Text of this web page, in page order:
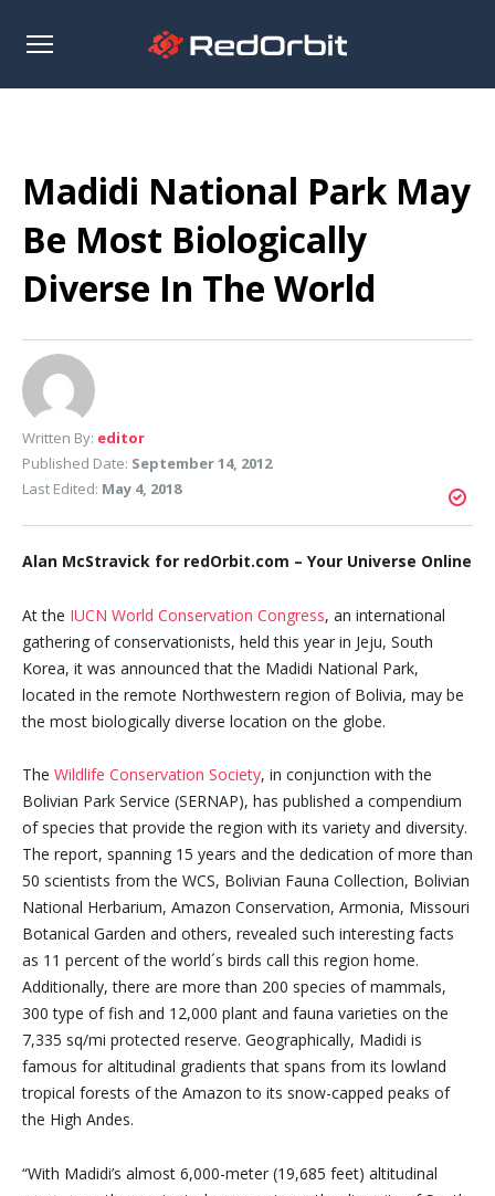
Open
Madidi National Park May
Be Most Biologically
Diverse In The World
Written By: editor
Published Date: September 14, 2012
Last Edited: May 4, 2018
Alan McStravick for redOrbit.com – Your Universe Online
At the IUCN World Conservation Congress, an international
gathering of conservationists, held this year in Jeju, South
Korea, it was announced that the Madidi National Park,
located in the remote Northwestern region of Bolivia, may be
the most biologically diverse location on the globe.
The Wildlife Conservation Society, in conjunction with the
Bolivian Park Service (SERNAP), has published a compendium
of species that provide the region with its variety and diversity.
The report, spanning 15 years and the dedication of more than
50 scientists from the WCS, Bolivian Fauna Collection, Bolivian
National Herbarium, Amazon Conservation, Armonia, Missouri
Botanical Garden and others, revealed such interesting facts
as 11 percent of the world´s birds call this region home.
Additionally, there are more than 200 species of mammals,
300 type of fish and 12,000 plant and fauna varieties on the
7,335 sq/mi protected reserve. Geographically, Madidi is
famous for altitudinal gradients that spans from its lowland
tropical forests of the Amazon to its snow-capped peaks of
the High Andes.
“With Madidi’s almost 6,000-meter (19,685 feet) altitudinal